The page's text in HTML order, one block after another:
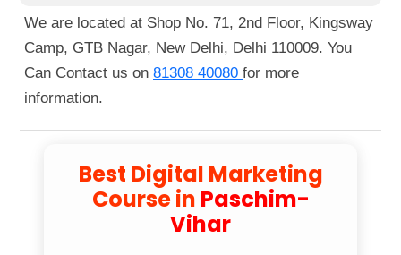
You can also reach us by bus, as several routes
pass nearby. If you're walking, we're located right
next to Guru Tegh Bahadur Nagar Metro Station
Gate No. 1.
We are located at Shop No. 71, 2nd Floor, Kingsway
Camp, GTB Nagar, New Delhi, Delhi 110009. You
Can Contact us on 81308 40080 for more
information.
Best Digital Marketing
Course in Paschim-
Vihar